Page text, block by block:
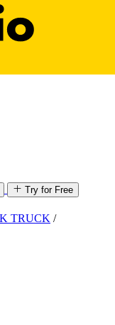
Try for Free
TRUCK /